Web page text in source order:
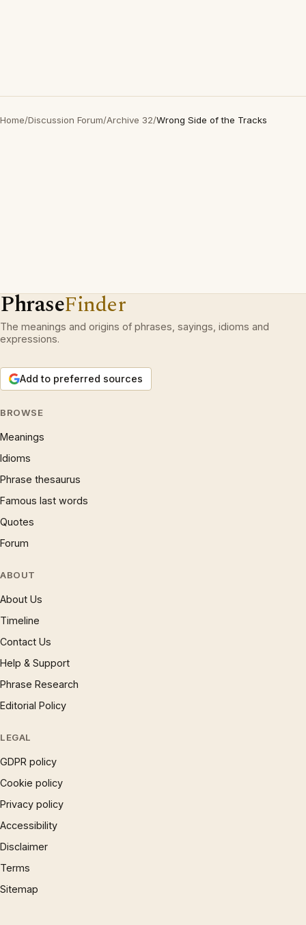
Home/Discussion Forum/Archive 32/Wrong Side of the Tracks
PhraseFinder
The meanings and origins of phrases, sayings, idioms and
expressions.
Add to preferred sources
BROWSE
Meanings
Idioms
Phrase thesaurus
Famous last words
Quotes
Forum
ABOUT
About Us
Timeline
Contact Us
Help & Support
Phrase Research
Editorial Policy
LEGAL
GDPR policy
Cookie policy
Privacy policy
Accessibility
Disclaimer
Terms
Sitemap